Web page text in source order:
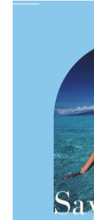
AMPHORA BLOG